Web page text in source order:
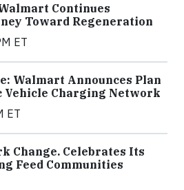
Continues
Toward Regeneration
ET
Walmart Announces Plan
Vehicle Charging Network
ET
Change. Celebrates Its
Feed Communities